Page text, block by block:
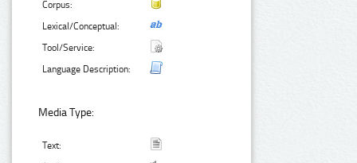
Corpus:
Lexical/Conceptual:
Tool/Service:
Language Description:
Media Type:
Text: